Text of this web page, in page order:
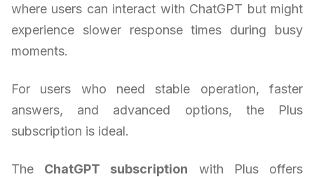
where users can interact with ChatGPT but might
experience slower response times during busy
moments.
For users who need stable operation, faster
answers, and advanced options, the Plus
subscription is ideal.
The ChatGPT subscription with Plus offers